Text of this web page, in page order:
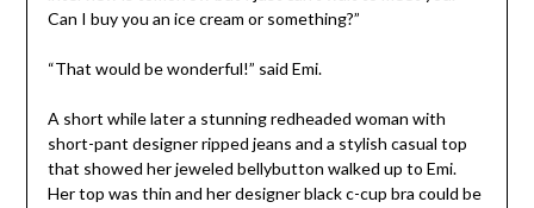
Can I buy you an ice cream or something?”
“That would be wonderful!” said Emi.
A short while later a stunning redheaded woman with
short-pant designer ripped jeans and a stylish casual top
that showed her jeweled bellybutton walked up to Emi.
Her top was thin and her designer black c-cup bra could be